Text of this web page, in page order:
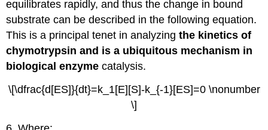
equilibrates rapidly, and thus the change in bound
substrate can be described in the following equation.
This is a principal tenet in analyzingthe kinetics of
chymotrypsin and is a ubiquitous mechanism in
biological enzyme catalysis.
\[\dfrac{d[ES]}{dt}=k_1[E][S]-k_{-1}[ES]=0 \nonumber
\]